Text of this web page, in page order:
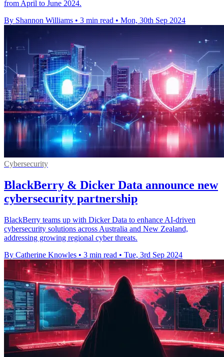
from April to June 2024.
By Shannon Williams • 3 min read • Mon, 30th Sep 2024
Cybersecurity
BlackBerry & Dicker Data announce new
cybersecurity partnership
BlackBerry teams up with Dicker Data to enhance AI-driven
cybersecurity solutions across Australia and New Zealand,
addressing growing regional cyber threats.
By Catherine Knowles • 3 min read • Tue, 3rd Sep 2024